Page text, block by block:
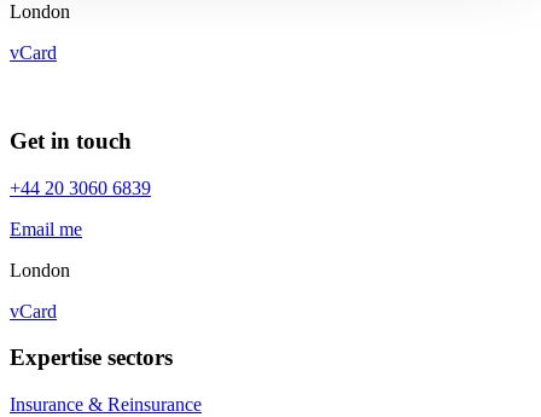
London
vCard
Get in touch
+44 20 3060 6839
Email me
London
vCard
Expertise sectors
Insurance & Reinsurance